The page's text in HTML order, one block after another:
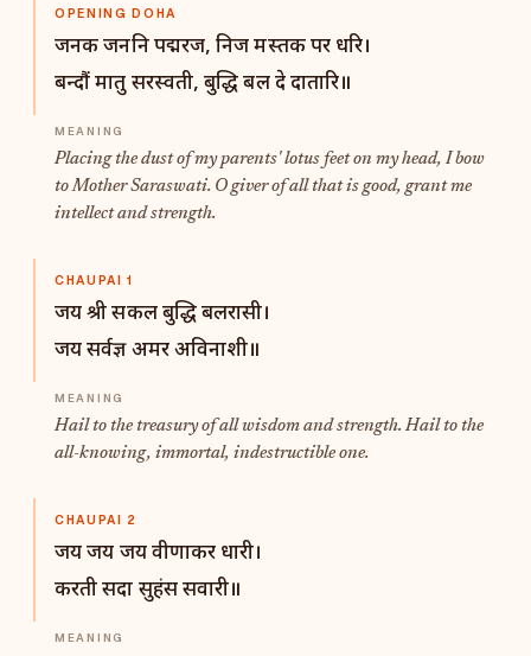
OPENING DOHA
जनक जननि पद्मरज, निज मस्तक पर धरि।
बन्दौं मातु सरस्वती, बुद्धि बल दे दातारि॥
Placing the dust of my parents' lotus feet on my head, I bow
to Mother Saraswati. O giver of all that is good, grant me
intellect and strength.
CHAUPAI 1
जय श्री सकल बुद्धि बलरासी।
जय सर्वज्ञ अमर अविनाशी॥
Hail to the treasury of all wisdom and strength. Hail to the
all-knowing, immortal, indestructible one.
CHAUPAI 2
जय जय जय वीणाकर धारी।
करती सदा सुहंस सवारी॥